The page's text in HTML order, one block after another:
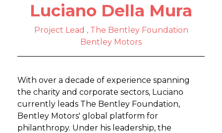
Luciano Della Mura
Project Lead , The Bentley Foundation
Bentley Motors
With over a decade of experience spanning
the charity and corporate sectors, Luciano
currently leads The Bentley Foundation,
Bentley Motors' global platform for
philanthropy. Under his leadership, the